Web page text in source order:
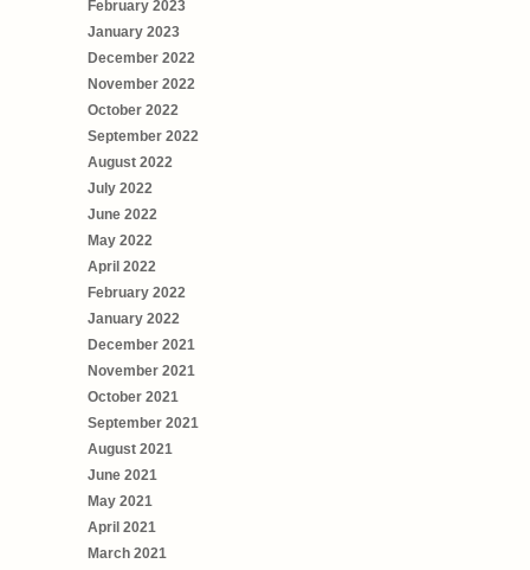
February 2023
January 2023
December 2022
November 2022
October 2022
September 2022
August 2022
July 2022
June 2022
May 2022
April 2022
February 2022
January 2022
December 2021
November 2021
October 2021
September 2021
August 2021
June 2021
May 2021
April 2021
March 2021